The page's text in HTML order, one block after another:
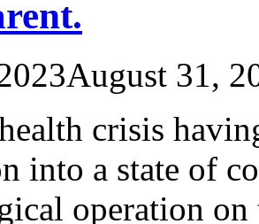
August 31,
crisis
into a state of
operation on